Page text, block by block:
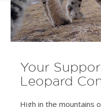
Your
Leopard
High in the mountains